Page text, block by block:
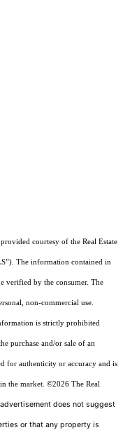
courtesy of the Real Estate
The information contained in
verified by the consumer. The
non-commercial use.
is strictly prohibited
purchase and/or sale of an
for authenticity or accuracy and is
the market. ©2026 The Real
does not suggest
or that any property is